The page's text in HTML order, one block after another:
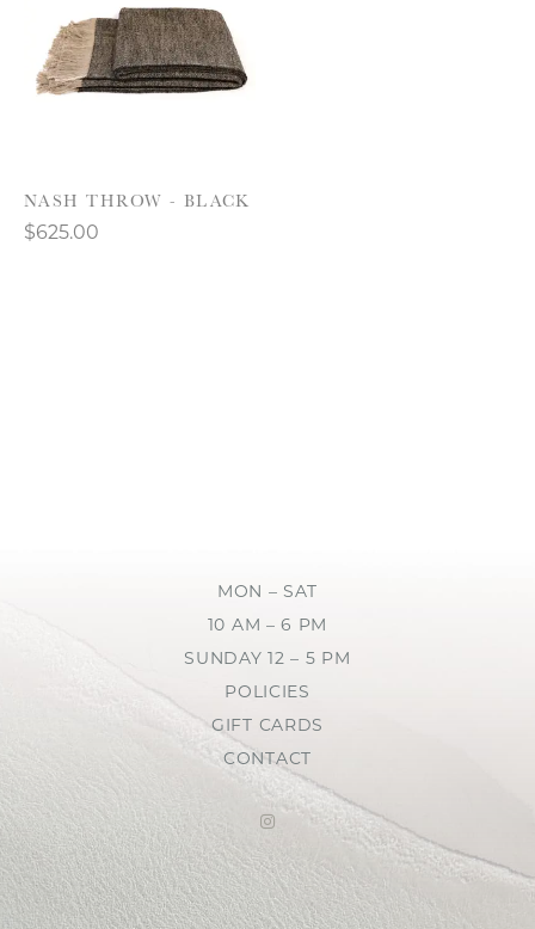
NASH THROW - BLACK
$625.00
MON – SAT
10 AM – 6 PM
SUNDAY 12 – 5 PM
POLICIES
GIFT CARDS
CONTACT